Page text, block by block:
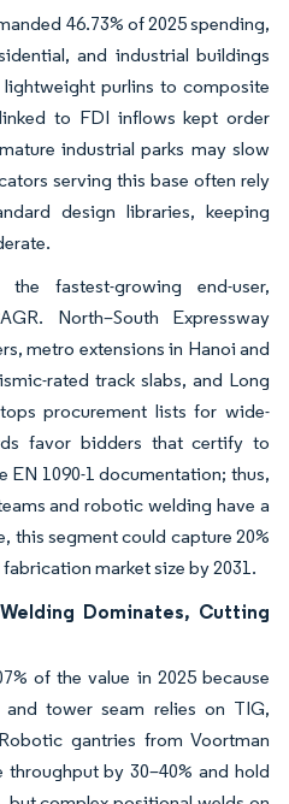
46.73% of 2025 spending,
and industrial buildings
purlins to composite
to FDI inflows kept order
industrial parks may slow
serving this base often rely
design libraries, keeping
fastest-growing end-user,
North–South Expressway
metro extensions in Hanoi and
rated track slabs, and Long
procurement lists for wide-
favor bidders that certify to
EN 1090-1 documentation; thus,
and robotic welding have a
this segment could capture 20%
market size by 2031.
Dominates, Cutting
of the value in 2025 because
tower seam relies on TIG,
gantries from Voortman
by 30–40% and hold